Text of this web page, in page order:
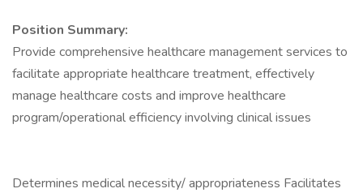
Position Summary:
Provide comprehensive healthcare management services to
facilitate appropriate healthcare treatment, effectively
manage healthcare costs and improve healthcare
program/operational efficiency involving clinical issues
Determines medical necessity/ appropriateness Facilitates